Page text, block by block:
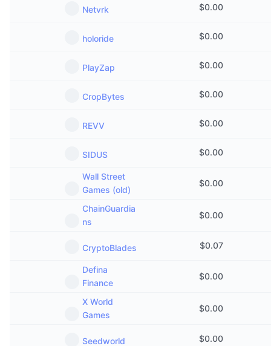
Netvrk $0.00
holoride $0.00
PlayZap $0.00
CropBytes $0.00
REVV $0.00
SIDUS $0.00
Wall Street
Games (old)
$0.00
ChainGuardia
ns
$0.00
CryptoBlades $0.07
Defina
Finance
$0.00
X World
Games
$0.00
Seedworld $0.00